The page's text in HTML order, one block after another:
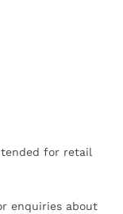
for retail
enquiries about